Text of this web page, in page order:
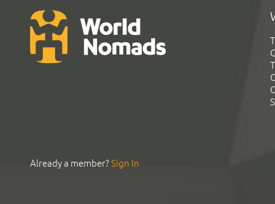
Already a member?Sign In